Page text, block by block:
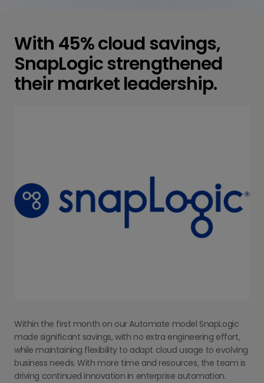
With 45% cloud savings,
SnapLogic strengthened
their market leadership.
Within the first month on our Automate model SnapLogic
made significant savings, with no extra engineering effort,
while maintaining flexibility to adapt cloud usage to evolving
business needs. With more time and resources, the team is
driving continued innovation in enterprise automation.